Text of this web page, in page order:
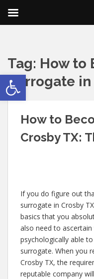
Open toolbar
Tag: How to
Surrogate in
How to
Crosby TX:
If you do figure out
surrogate in Crosby
basics that you
also need to
psychologically able
surrogate. When you
Crosby TX, the
reputable company